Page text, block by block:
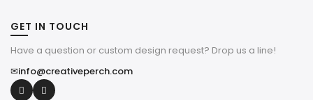
GET IN TOUCH
Have a question or custom design request? Drop us a line!
✉info@creativeperch.com